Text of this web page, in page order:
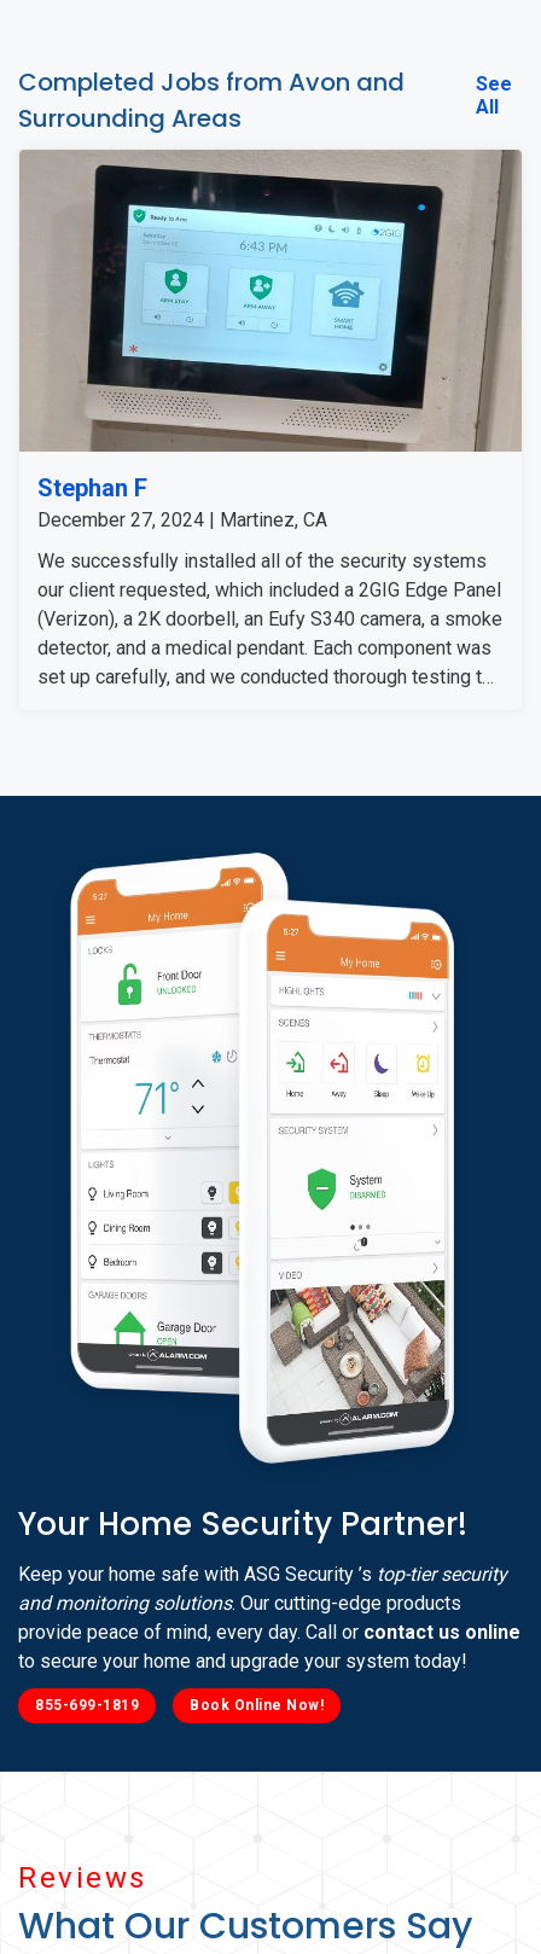
Completed Jobs from Avon and
Surrounding Areas
See
All
Stephan F
December 27, 2024 | Martinez, CA
We successfully installed all of the security systems
our client requested, which included a 2GIG Edge Panel
(Verizon), a 2K doorbell, an Eufy S340 camera, a smoke
detector, and a medical pendant. Each component was
set up carefully, and we conducted thorough testing to
Reviews
What Our Customers Say
Your Home Security Partner!
Keep your home safe with ASG Security ’s top-tier security
and monitoring solutions. Our cutting-edge products
provide peace of mind, every day. Call or contact us online
to secure your home and upgrade your system today!
855-699-1819 Book Online Now!